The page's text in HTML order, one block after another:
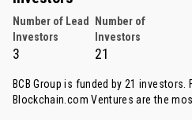
Number of Lead
Investors
Number of
Investors
3 21
BCB Group is funded by 21 investors.
Blockchain.com Ventures are the